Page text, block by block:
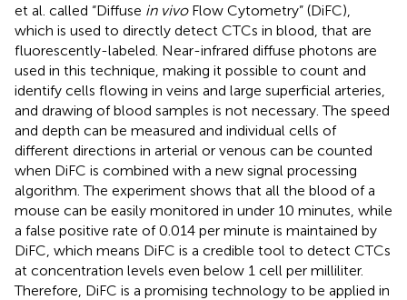
et al. called “Diffuse in vivoFlow Cytometry” (DiFC),
which is used to directly detect CTCs in blood, that are
fluorescently-labeled. Near-infrared diffuse photons are
used in this technique, making it possible to count and
identify cells flowing in veins and large superficial arteries,
and drawing of blood samples is not necessary. The speed
and depth can be measured and individual cells of
different directions in arterial or venous can be counted
when DiFC is combined with a new signal processing
algorithm. The experiment shows that all the blood of a
mouse can be easily monitored in under 10 minutes, while
a false positive rate of 0.014 per minute is maintained by
DiFC, which means DiFC is a credible tool to detect CTCs
at concentration levels even below 1 cell per milliliter.
Therefore, DiFC is a promising technology to be applied in